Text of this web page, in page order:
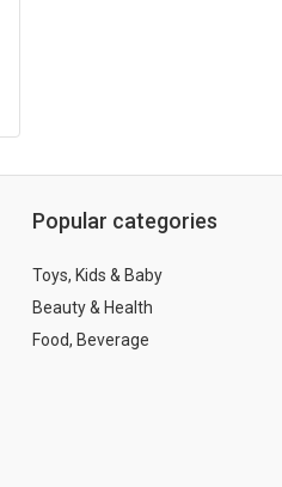
Popular categories
Toys, Kids & Baby
Beauty & Health
Food, Beverage